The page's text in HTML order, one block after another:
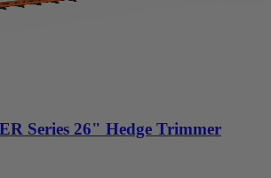
Series 26" Hedge Trimmer